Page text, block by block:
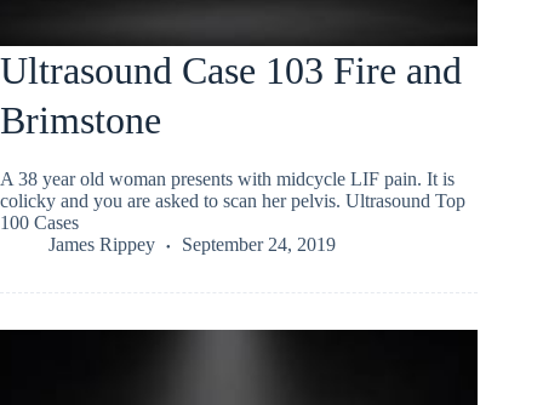
Ultrasound Case 103 Fire and
Brimstone
A 38 year old woman presents with midcycle LIF pain. It is
colicky and you are asked to scan her pelvis. Ultrasound Top
100 Cases
James Rippey
September 24, 2019